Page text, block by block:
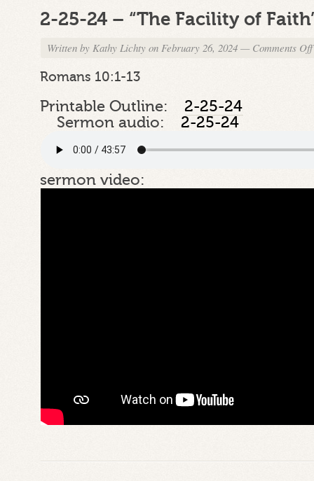
2-25-24 – “The Facility of
Written byKathy Lichty on February 26, 2024 — Comments Off
Romans 10:1-13
Printable Outline:2-25-24
Sermon audio:2-25-24
sermon video: